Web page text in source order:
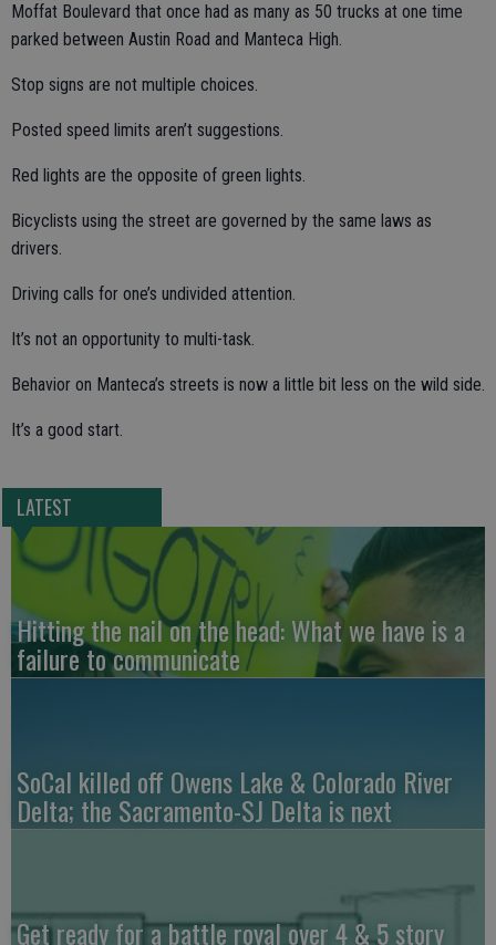
Moffat Boulevard that once had as many as 50 trucks at one time
parked between Austin Road and Manteca High.
Stop signs are not multiple choices.
Posted speed limits aren’t suggestions.
Red lights are the opposite of green lights.
Bicyclists using the street are governed by the same laws as
drivers.
Driving calls for one’s undivided attention.
It’s not an opportunity to multi-task.
Behavior on Manteca’s streets is now a little bit less on the wild side.
It’s a good start.
LATEST
Hitting the nail on the head: What we have is a
failure to communicate
SoCal killed off Owens Lake & Colorado River
Delta; the Sacramento-SJ Delta is next
Get ready for a battle royal over 4 & 5 story